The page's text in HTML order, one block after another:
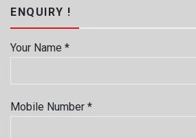
ENQUIRY !
Your Name *
Mobile Number *